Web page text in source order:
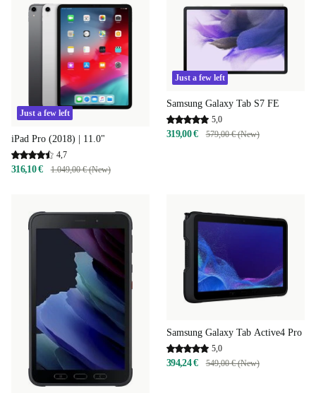
Just a few left
iPad Pro (2018) | 11.0"
4,7
316,10 € 1.049,00 € (New)
Just a few left
Samsung Galaxy Tab S7 FE
5,0
319,00 € 579,00 € (New)
Samsung Galaxy Tab Active4 Pro
5,0
394,24 € 549,00 € (New)